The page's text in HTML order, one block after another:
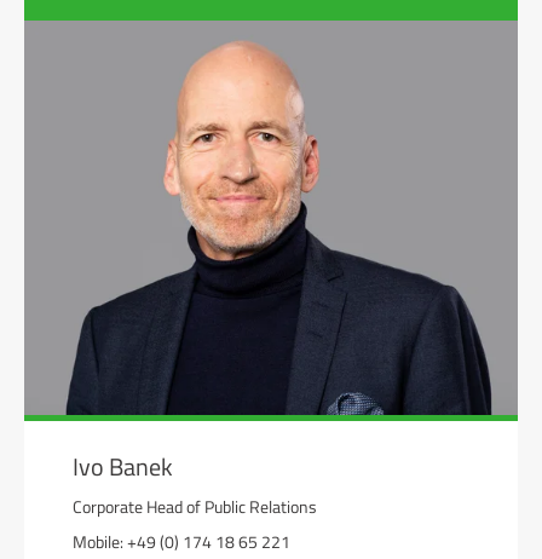
Ivo Banek
Corporate Head of Public Relations
Mobile: +49 (0) 174 18 65 221